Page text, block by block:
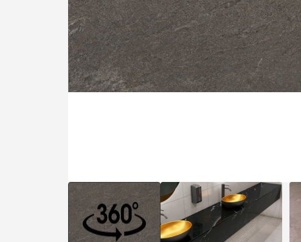
All Panels Tile over Tile
Wall
Residential Healthcare